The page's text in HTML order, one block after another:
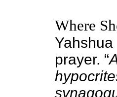
Where
prayer. “